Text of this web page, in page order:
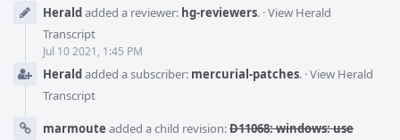
Heraldadded a reviewer: hg-reviewers. ·View Herald
Transcript
Jul 10 2021, 1:45 PM
Heraldadded a subscriber: mercurial-patches. ·View Herald
Transcript
marmoute added a child revision:D11068: windows: use